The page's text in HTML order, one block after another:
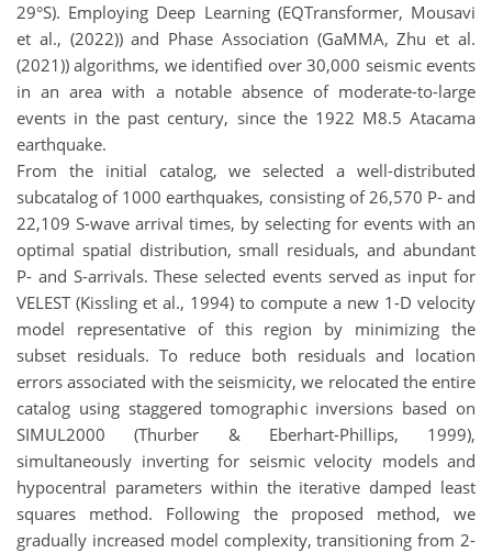
29°S). Employing Deep Learning (EQTransformer, Mousavi
et al., (2022)) and Phase Association (GaMMA, Zhu et al.
(2021)) algorithms, we identified over 30,000 seismic events
in an area with a notable absence of moderate-to-large
events in the past century, since the 1922 M8.5 Atacama
earthquake.
From the initial catalog, we selected a well-distributed
subcatalog of 1000 earthquakes, consisting of 26,570 P- and
22,109 S-wave arrival times, by selecting for events with an
optimal spatial distribution, small residuals, and abundant
P- and S-arrivals. These selected events served as input for
VELEST (Kissling et al., 1994) to compute a new 1-D velocity
model representative of this region by minimizing the
subset residuals. To reduce both residuals and location
errors associated with the seismicity, we relocated the entire
catalog using staggered tomographic inversions based on
SIMUL2000 (Thurber & Eberhart-Phillips, 1999),
simultaneously inverting for seismic velocity models and
hypocentral parameters within the iterative damped least
squares method. Following the proposed method, we
gradually increased model complexity, transitioning from 2-